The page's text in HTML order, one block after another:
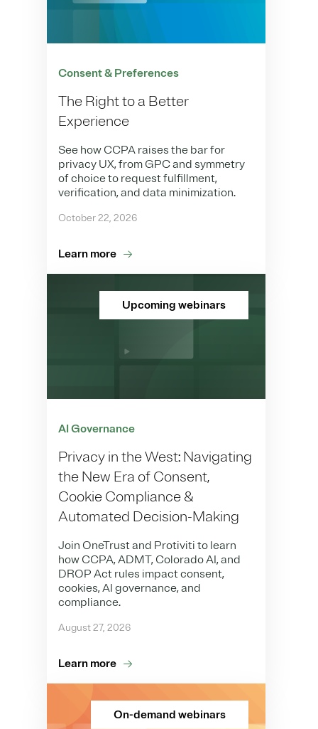
Consent & Preferences
The Right to a Better
Experience
See how CCPA raises the bar for
privacy UX, from GPC and symmetry
of choice to request fulfillment,
verification, and data minimization.
October 22, 2026
Learn more
Upcoming webinars
AI Governance
Privacy in the West: Navigating
the New Era of Consent,
Cookie Compliance &
Automated Decision-Making
Join OneTrust and Protiviti to learn
how CCPA, ADMT, Colorado AI, and
DROP Act rules impact consent,
cookies, AI governance, and
compliance.
August 27, 2026
Learn more
On-demand webinars